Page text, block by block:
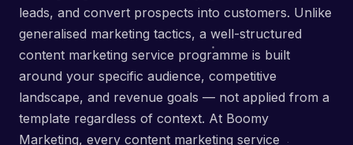
leads, and convert prospects into customers. Unlike
generalised marketing tactics, a well-structured
content marketing service programme is built
around your specific audience, competitive
landscape, and revenue goals — not applied from a
template regardless of context. At Boomy
Marketing, every content marketing service